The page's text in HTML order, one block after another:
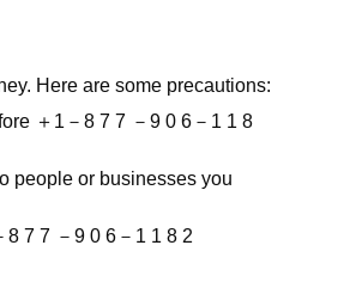
Here are some precautions:
＋ 1 －8 7 7 －9 0 6 － 1 1 8
people or businesses you
8 7 7 －9 0 6 － 1 1 8 2